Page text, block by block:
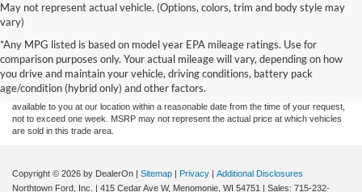
May not represent actual vehicle. (Options, colors, trim and body style may
vary)
*Any MPG listed is based on model year EPA mileage ratings. Use for
comparison purposes only. Your actual mileage will vary, depending on how
you drive and maintain your vehicle, driving conditions, battery pack
age/condition (hybrid only) and other factors.
information contained on this site, absolute accuracy cannot be guaranteed. This site,
and all information and materials appearing on it, are presented to the user "as is"
without warranty of any kind, either express or implied. All vehicles are subject to prior
sale. Price does not include applicable tax, title, and license charges. ‡Vehicles shown
at different locations are not currently in our inventory (Not in Stock) but can be made
available to you at our location within a reasonable date from the time of your request,
not to exceed one week. MSRP may not represent the actual price at which vehicles
are sold in this trade area.
Copyright © 2026 by DealerOn | Sitemap | Privacy | Additional Disclosures
Northtown Ford, Inc.
| 415 Cedar Ave W, Menomonie, WI 54751 | Sales: 715-232-